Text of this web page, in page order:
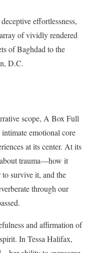
effortlessness,
of vividly rendered
of Baghdad to the
D.C.
scope, A Box Full
emotional core
at its center. At its
trauma—how it
to survive it, and the
through our
and affirmation of
In Tessa Halifax,